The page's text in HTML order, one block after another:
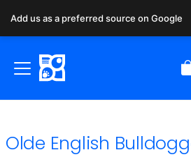
Olde English
Add us as a preferred source on Google